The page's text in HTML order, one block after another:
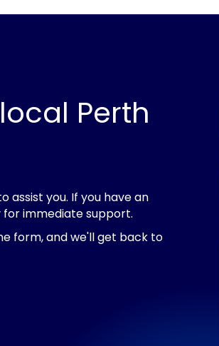
Perth
assist you. If you have an
immediate support.
form, and we'll get back to